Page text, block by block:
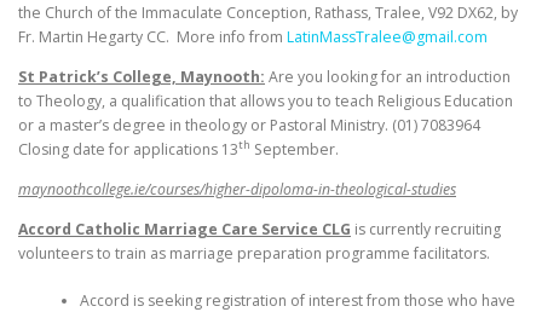
the Church of the Immaculate Conception, Rathass, Tralee, V92 DX62, by
Fr. Martin Hegarty CC. More info from LatinMassTralee@gmail.com
St Patrick’s College, Maynooth: Are you looking for an introduction
to Theology, a qualification that allows you to teach Religious Education
or a master’s degree in theology or Pastoral Ministry. (01) 7083964
Closing date for applications 13th September.
maynoothcollege.ie/courses/higher-dipoloma-in-theological-studies
Accord Catholic Marriage Care Service CLG is currently recruiting
volunteers to train as marriage preparation programme facilitators.
Accord is seeking registration of interest from those who have